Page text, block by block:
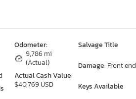
Odometer:
9,786 mi
(Actual)
Actual Cash Value:
$40,769 USD
Salvage Title
Damage: Front end
Keys Available